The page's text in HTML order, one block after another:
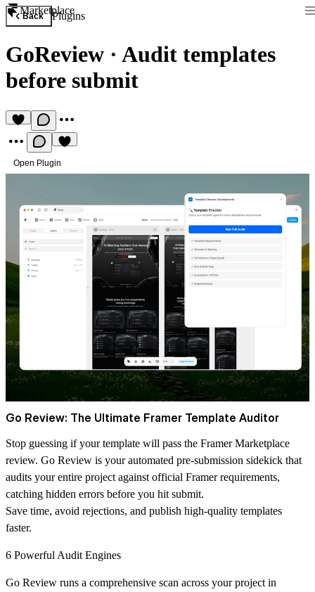
Marketplace
Back Plugins
GoReview · Audit templates
before submit
Open Plugin
Go Review: The Ultimate Framer Template Auditor
Stop guessing if your template will pass the Framer Marketplace
review. Go Review is your automated pre-submission sidekick that
audits your entire project against official Framer requirements,
catching hidden errors before you hit submit.
Save time, avoid rejections, and publish high-quality templates
faster.
6 Powerful Audit Engines
Go Review runs a comprehensive scan across your project in